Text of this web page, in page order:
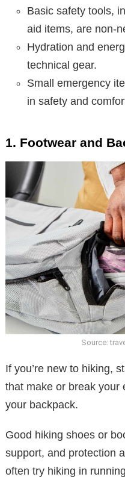
Basic safety tools,
aid items, are non-
Hydration and
technical gear.
Small emergency
in safety and
1. Footwear and
Source:
If you’re new to hiking,
that make or break your
your backpack.
Good hiking shoes or
support, and protection
often try hiking in